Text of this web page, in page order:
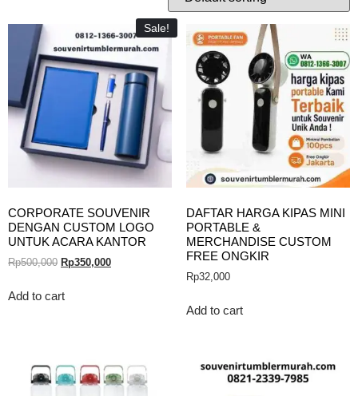
Sale!
CORPORATE SOUVENIR
DENGAN CUSTOM LOGO
UNTUK ACARA KANTOR
Rp500,000 Rp350,000
Add to cart
DAFTAR HARGA KIPAS MINI
PORTABLE &
MERCHANDISE CUSTOM
FREE ONGKIR
Rp32,000
Add to cart